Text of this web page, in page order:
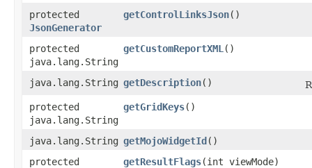
protected
JsonGenerator
getControlLinksJson()
protected
java.lang.String
getCustomReportXML ()
java.lang.String getDescription()
protected
java.lang.String
getGridKeys()
java.lang.String getMojoWidgetId()
protected
getResultFlags​(int viewMode)